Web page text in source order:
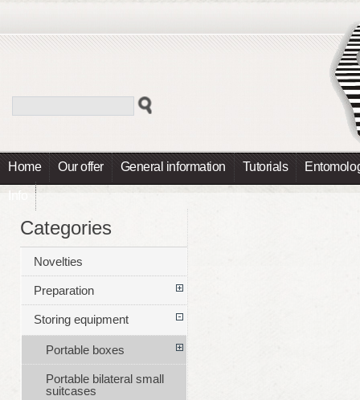
Home Our offer General information Tutorials
Info
Categories
Novelties
Preparation
Storing equipment
Portable boxes
Portable bilateral small
suitcases